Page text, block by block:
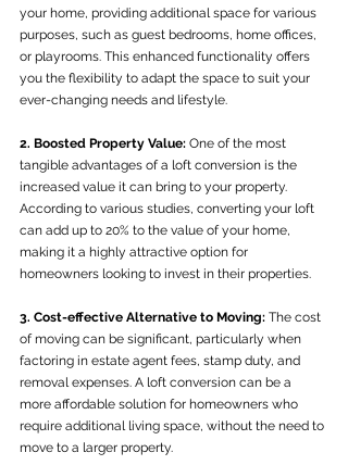
your home, providing additional space for various
purposes, such as guest bedrooms, home offices,
or playrooms. This enhanced functionality offers
you the flexibility to adapt the space to suit your
ever-changing needs and lifestyle.
2. Boosted Property Value: One of the most
tangible advantages of a loft conversion is the
increased value it can bring to your property.
According to various studies, converting your loft
can add up to 20% to the value of your home,
making it a highly attractive option for
homeowners looking to invest in their properties.
3. Cost-effective Alternative to Moving: The cost
of moving can be significant, particularly when
factoring in estate agent fees, stamp duty, and
removal expenses. A loft conversion can be a
more affordable solution for homeowners who
require additional living space, without the need to
move to a larger property.